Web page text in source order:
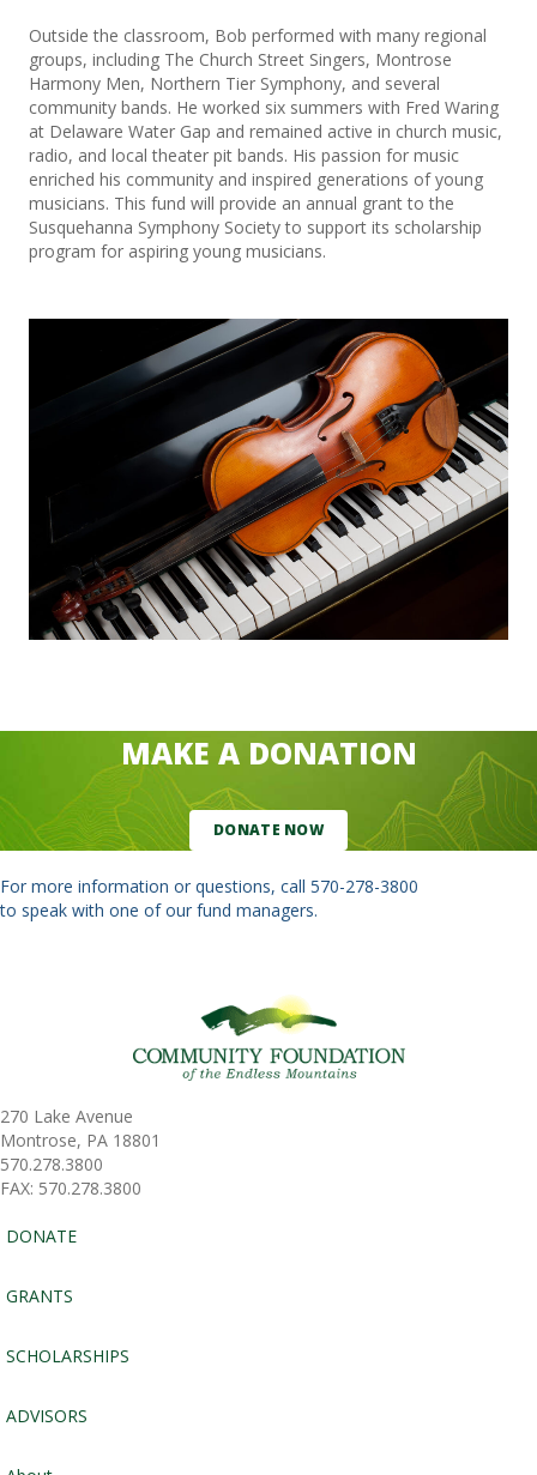
Outside the classroom, Bob performed with many regional
groups, including The Church Street Singers, Montrose
Harmony Men, Northern Tier Symphony, and several
community bands. He worked six summers with Fred Waring
at Delaware Water Gap and remained active in church music,
radio, and local theater pit bands. His passion for music
enriched his community and inspired generations of young
musicians. This fund will provide an annual grant to the
Susquehanna Symphony Society to support its scholarship
program for aspiring young musicians.
MAKE A DONATION
DONATE NOW
For more information or questions, call 570-278-3800
to speak with one of our fund managers.
270 Lake Avenue
Montrose, PA 18801
570.278.3800
FAX: 570.278.3800
DONATE
GRANTS
SCHOLARSHIPS
ADVISORS